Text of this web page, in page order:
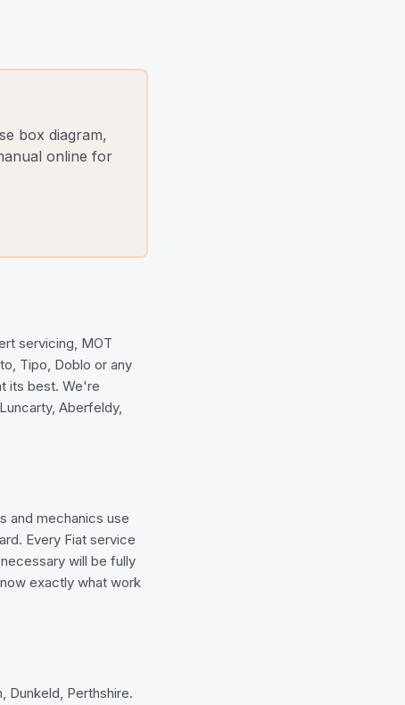
box diagram,
online for
servicing, MOT
Tipo, Doblo or any
its best. We're
Aberfeldy,
and mechanics use
Every Fiat service
will be fully
exactly what work
Dunkeld, Perthshire.